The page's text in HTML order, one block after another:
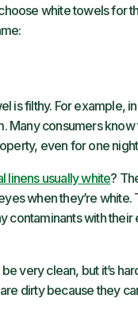
white towels for
is filthy. For example, in
Many consumers
even for one
linens usually white?
when they’re
contaminants with
very clean, but it’s
dirty because they